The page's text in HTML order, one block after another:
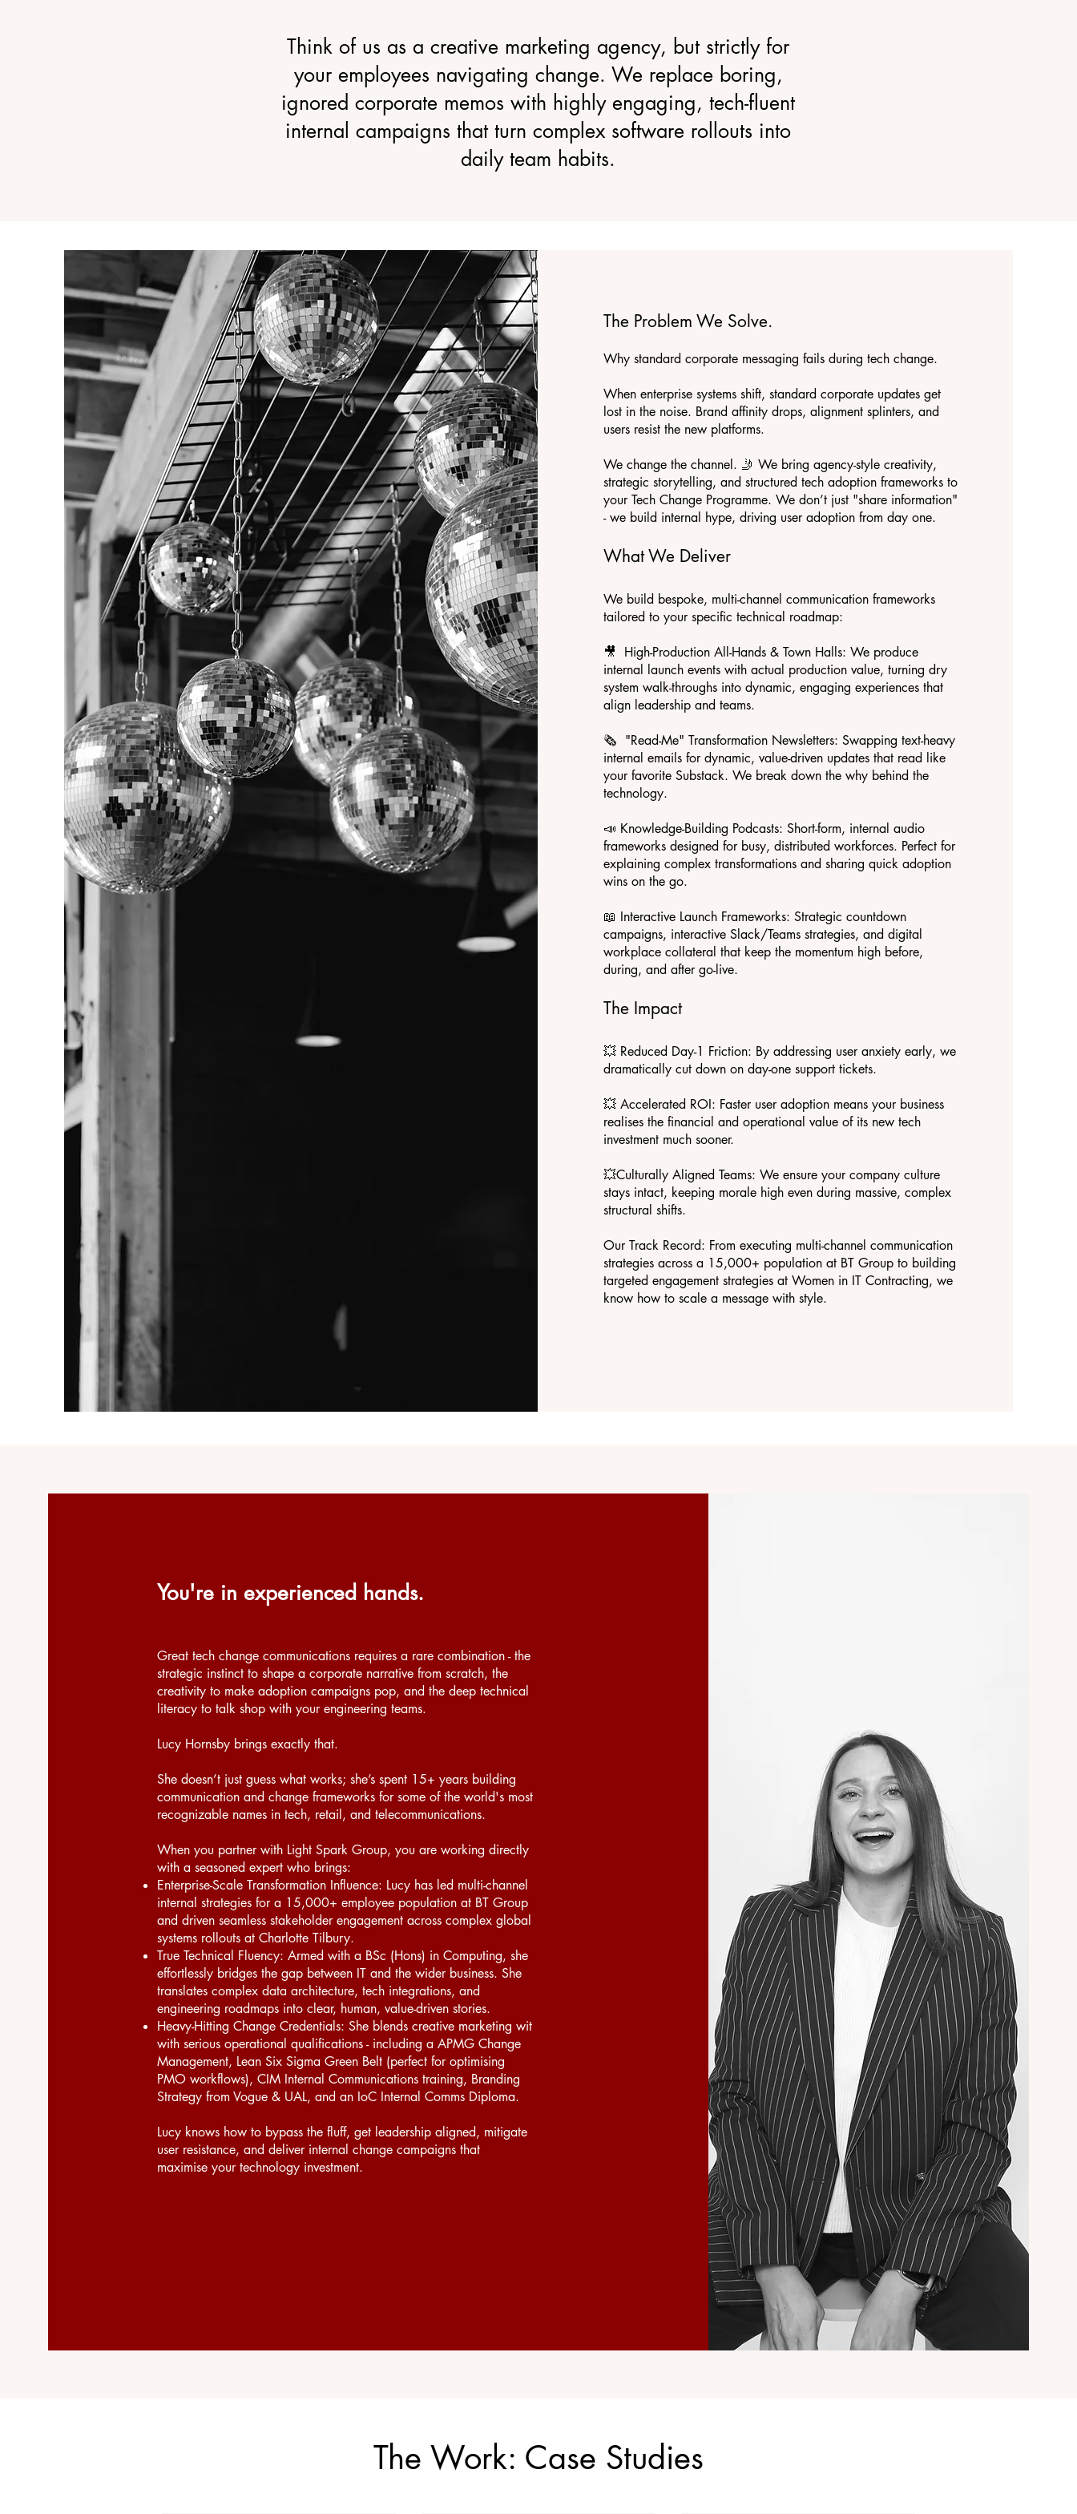
Think of us as a creative marketing agency, but strictly for
your employees navigating change. We replace boring,
ignored corporate memos with highly engaging, tech-fluent
internal campaigns that turn complex software rollouts into
daily team habits.
The Problem We Solve.
Why standard corporate messaging fails during tech change.
When enterprise systems shift, standard corporate updates get
lost in the noise. Brand affinity drops, alignment splinters, and
users resist the new platforms.
We change the channel. 🤳 We bring agency-style creativity,
strategic storytelling, and structured tech adoption frameworks to
your Tech Change Programme. We don’t just "share information"
- we build internal hype, driving user adoption from day one.
What We Deliver
We build bespoke, multi-channel communication frameworks
tailored to your specific technical roadmap:
🎥 High-Production All-Hands & Town Halls: We produce
internal launch events with actual production value, turning dry
system walk-throughs into dynamic, engaging experiences that
align leadership and teams.
🗞️ "Read-Me" Transformation Newsletters: Swapping text-heavy
internal emails for dynamic, value-driven updates that read like
your favorite Substack. We break down the why behind the
technology.
📣 Knowledge-Building Podcasts: Short-form, internal audio
frameworks designed for busy, distributed workforces. Perfect for
explaining complex transformations and sharing quick adoption
wins on the go.
📖 Interactive Launch Frameworks: Strategic countdown
campaigns, interactive Slack/Teams strategies, and digital
workplace collateral that keep the momentum high before,
during, and after go-live.
The Impact
💥 Reduced Day-1 Friction: By addressing user anxiety early, we
dramatically cut down on day-one support tickets.
💥 Accelerated ROI: Faster user adoption means your business
realises the financial and operational value of its new tech
investment much sooner.
💥Culturally Aligned Teams: We ensure your company culture
stays intact, keeping morale high even during massive, complex
structural shifts.
Our Track Record: From executing multi-channel communication
strategies across a 15,000+ population at BT Group to building
targeted engagement strategies at Women in IT Contracting, we
know how to scale a message with style.
You're in experienced hands.
Great tech change communications requires a rare combination - the
strategic instinct to shape a corporate narrative from scratch, the
creativity to make adoption campaigns pop, and the deep technical
literacy to talk shop with your engineering teams.
Lucy Hornsby brings exactly that.
She doesn’t just guess what works; she’s spent 15+ years building
communication and change frameworks for some of the world's most
recognizable names in tech, retail, and telecommunications.
When you partner with Light Spark Group, you are working directly
with a seasoned expert who brings:
Enterprise-Scale Transformation Influence: Lucy has led multi-channel
internal strategies for a 15,000+ employee population at BT Group
and driven seamless stakeholder engagement across complex global
systems rollouts at Charlotte Tilbury.
True Technical Fluency: Armed with a BSc (Hons) in Computing, she
effortlessly bridges the gap between IT and the wider business. She
translates complex data architecture, tech integrations, and
engineering roadmaps into clear, human, value-driven stories.
Heavy-Hitting Change Credentials: She blends creative marketing wit
with serious operational qualifications - including a APMG Change
Management, Lean Six Sigma Green Belt (perfect for optimising
PMO workflows), CIM Internal Communications training, Branding
Strategy from Vogue & UAL, and an IoC Internal Comms Diploma.
Lucy knows how to bypass the fluff, get leadership aligned, mitigate
user resistance, and deliver internal change campaigns that
maximise your technology investment.
The Work: Case Studies